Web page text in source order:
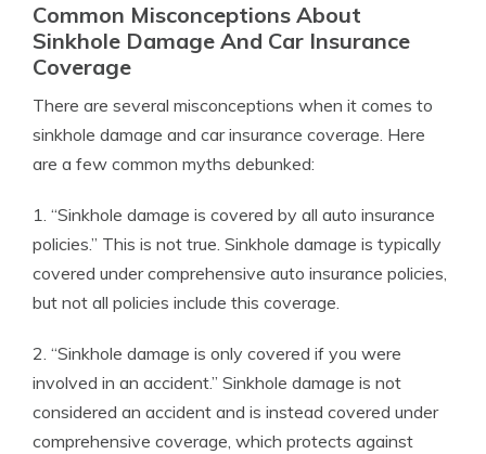
Common Misconceptions About
Sinkhole Damage And Car Insurance
Coverage
There are several misconceptions when it comes to
sinkhole damage and car insurance coverage. Here
are a few common myths debunked:
1. “Sinkhole damage is covered by all auto insurance
policies.” This is not true. Sinkhole damage is typically
covered under comprehensive auto insurance policies,
but not all policies include this coverage.
2. “Sinkhole damage is only covered if you were
involved in an accident.” Sinkhole damage is not
considered an accident and is instead covered under
comprehensive coverage, which protects against